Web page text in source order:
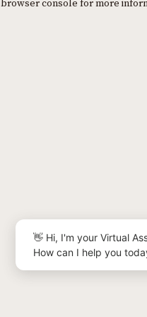
browser console for more
👋 Hi, I'm your Virtual
How can I help you